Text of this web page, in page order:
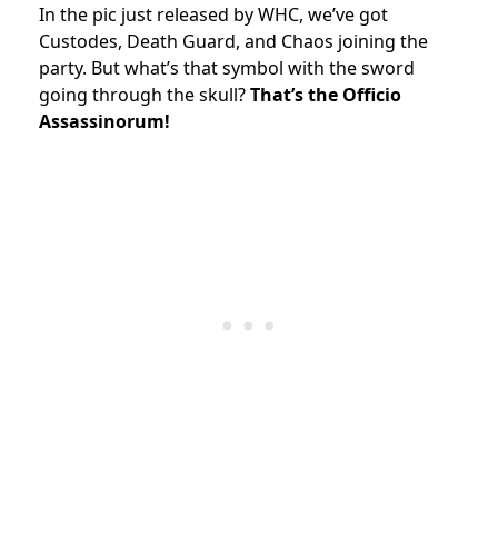
In the pic just released by WHC, we’ve got
Custodes, Death Guard, and Chaos joining the
party. But what’s that symbol with the sword
going through the skull?That’s the Officio
Assassinorum!